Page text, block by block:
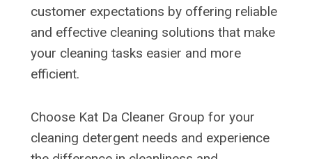
customer expectations by offering reliable
and effective cleaning solutions that make
your cleaning tasks easier and more
efficient.
Choose Kat Da Cleaner Group for your
cleaning detergent needs and experience